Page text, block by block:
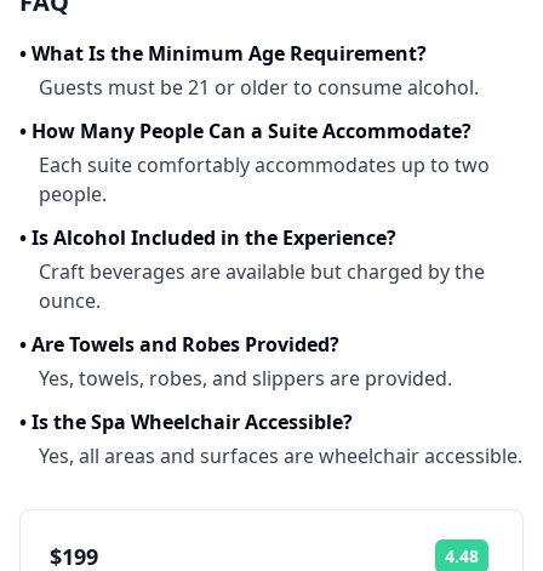
•What Is the Minimum Age Requirement?
Guests must be 21 or older to consume alcohol.
• How Many People Can a Suite Accommodate?
Each suite comfortably accommodates up to two
people.
•Is Alcohol Included in the Experience?
Craft beverages are available but charged by the
ounce.
•Are Towels and Robes Provided?
Yes, towels, robes, and slippers are provided.
•Is the Spa Wheelchair Accessible?
Yes, all areas and surfaces are wheelchair accessible.
$199 4.48